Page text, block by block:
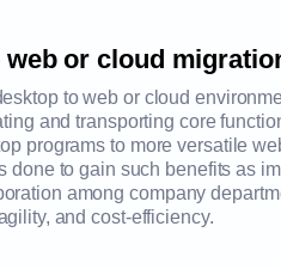
web or cloud
to web or cloud
and transporting core
programs to more versatile
done to gain such benefits as
among company
and cost-efficiency.